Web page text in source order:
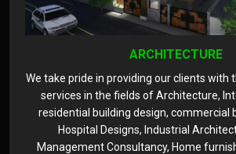
ARCHITECTURE
We take pride in providing our clients with
services in the fields of Architecture,
residential building design, commercial
Hospital Designs, Industrial
Management Consultancy, Home